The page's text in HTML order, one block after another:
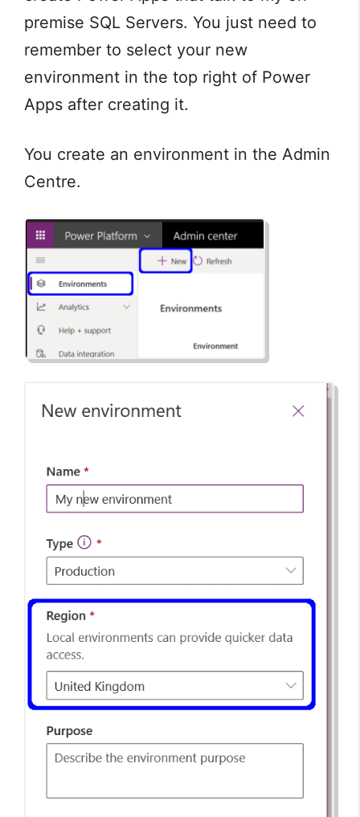
premise SQL Servers. You just need to
remember to select your new
environment in the top right of Power
Apps after creating it.
You create an environment in the Admin
Centre.